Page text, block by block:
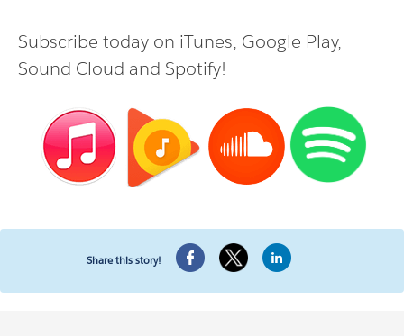
Subscribe today on iTunes, Google Play,
Sound Cloud and Spotify!
Share this story!